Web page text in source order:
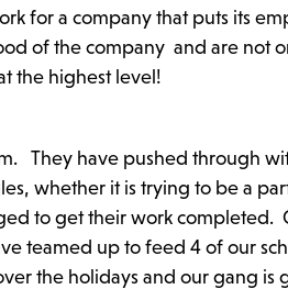
for a company that puts its
of the company and are not
the highest level!
They have pushed through
whether it is trying to be a
to get their work completed.
teamed up to feed 4 of our
the holidays and our gang is